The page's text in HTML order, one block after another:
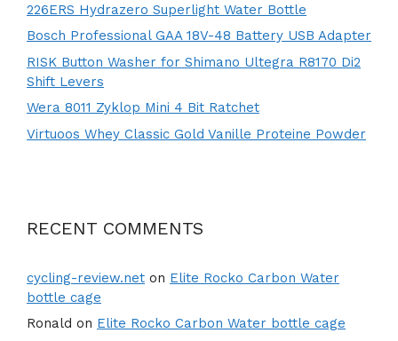
226ERS Hydrazero Superlight Water Bottle
Bosch Professional GAA 18V-48 Battery USB Adapter
RISK Button Washer for Shimano Ultegra R8170 Di2
Shift Levers
Wera 8011 Zyklop Mini 4 Bit Ratchet
Virtuoos Whey Classic Gold Vanille Proteine Powder
RECENT COMMENTS
cycling-review.net on Elite Rocko Carbon Water
bottle cage
Ronald on Elite Rocko Carbon Water bottle cage